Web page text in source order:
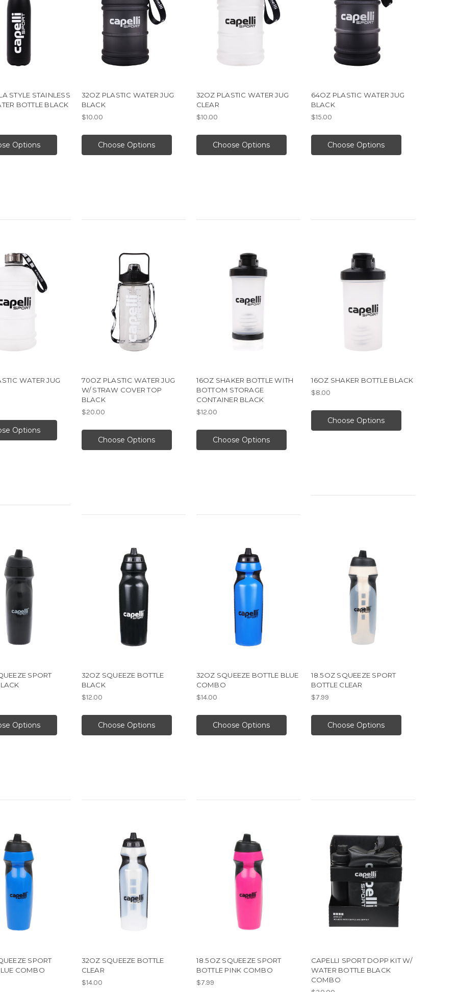
STYLE STAINLESS
BOTTLE BLACK
Options
32OZ PLASTIC WATER JUG
BLACK
$10.00
Choose Options
32OZ PLASTIC WATER JUG
CLEAR
$10.00
Choose Options
64OZ PLASTIC WATER JUG
BLACK
$15.00
Choose Options
WATER JUG
Options
70OZ PLASTIC WATER JUG
W/ STRAW COVER TOP
BLACK
$20.00
Choose Options
16OZ SHAKER BOTTLE WITH
BOTTOM STORAGE
CONTAINER BLACK
$12.00
Choose Options
16OZ SHAKER BOTTLE BLACK
$8.00
Choose Options
SPORT
Options
32OZ SQUEEZE BOTTLE
BLACK
$12.00
Choose Options
32OZ SQUEEZE BOTTLE BLUE
COMBO
$14.00
Choose Options
18.5OZ SQUEEZE SPORT
BOTTLE CLEAR
$7.99
Choose Options
SPORT
COMBO
32OZ SQUEEZE BOTTLE
CLEAR
$14.00
18.5OZ SQUEEZE SPORT
BOTTLE PINK COMBO
$7.99
CAPELLI SPORT DOPP KIT W/
WATER BOTTLE BLACK
COMBO